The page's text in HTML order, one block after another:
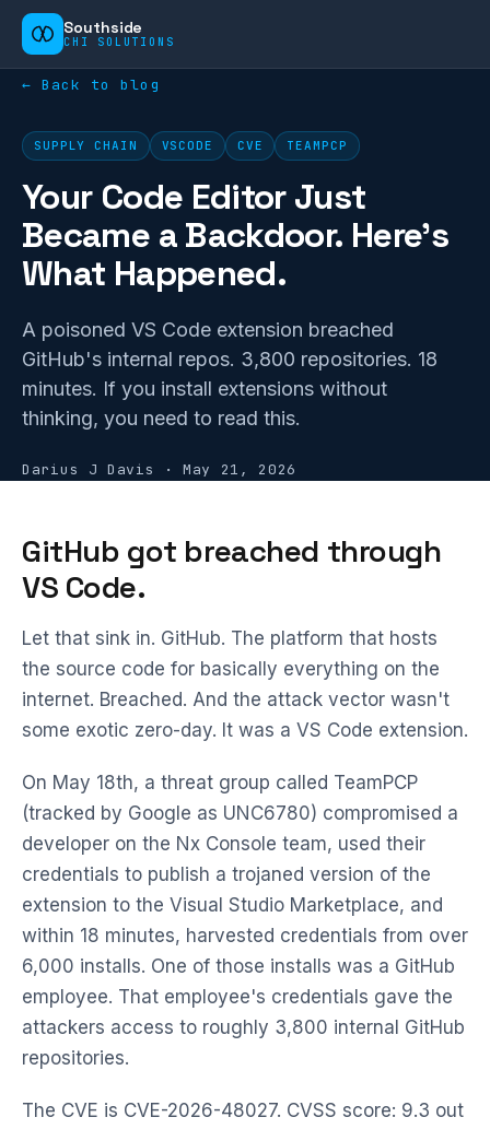
Southside
CHI SOLUTIONS
← Back to blog
SUPPLY CHAIN VSCODE CVE TEAMPCP
Your Code Editor Just
Became a Backdoor. Here's
What Happened.
A poisoned VS Code extension breached
GitHub's internal repos. 3,800 repositories. 18
minutes. If you install extensions without
thinking, you need to read this.
Darius J Davis · May 21, 2026
GitHub got breached through
VS Code.
Let that sink in. GitHub. The platform that hosts
the source code for basically everything on the
internet. Breached. And the attack vector wasn't
some exotic zero-day. It was a VS Code extension.
On May 18th, a threat group called TeamPCP
(tracked by Google as UNC6780) compromised a
developer on the Nx Console team, used their
credentials to publish a trojaned version of the
extension to the Visual Studio Marketplace, and
within 18 minutes, harvested credentials from over
6,000 installs. One of those installs was a GitHub
employee. That employee's credentials gave the
attackers access to roughly 3,800 internal GitHub
repositories.
The CVE is CVE-2026-48027. CVSS score: 9.3 out